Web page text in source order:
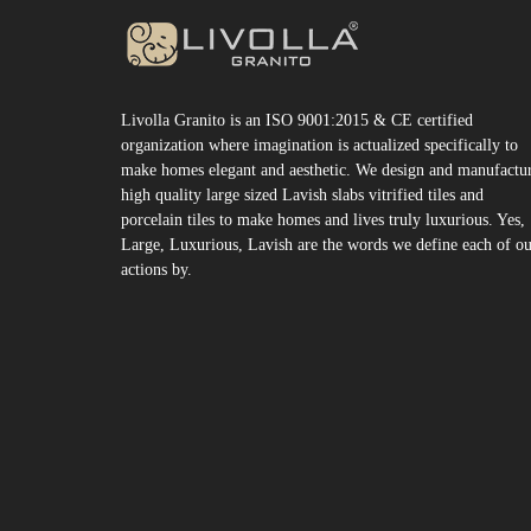
Livolla Granito is an ISO 9001:2015 & CE certified
organization where imagination is actualized specifically to
make homes elegant and aesthetic. We design and
high quality large sized Lavish slabs vitrified tiles and
porcelain tiles to make homes and lives truly luxurious. Yes,
Large, Luxurious, Lavish are the words we define each of
actions by.